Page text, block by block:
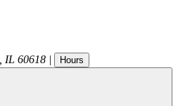
IL 60618 | Hours